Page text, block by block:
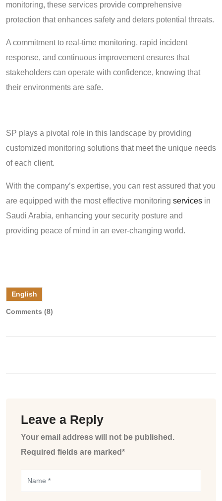
monitoring, these services provide comprehensive
protection that enhances safety and deters potential threats.
A commitment to real-time monitoring, rapid incident
response, and continuous improvement ensures that
stakeholders can operate with confidence, knowing that
their environments are safe.
SP plays a pivotal role in this landscape by providing
customized monitoring solutions that meet the unique needs
of each client.
With the company’s expertise, you can rest assured that you
are equipped with the most effective monitoring services in
Saudi Arabia, enhancing your security posture and
providing peace of mind in an ever-changing world.
English
Comments (8)
Leave a Reply
Your email address will not be published.
Required fields are marked*